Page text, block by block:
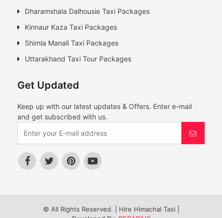
Dharamshala Dalhousie Taxi Packages
Kinnaur Kaza Taxi Packages
Shimla Manali Taxi Packages
Uttarakhand Taxi Tour Packages
Get Updated
Keep up with our latest updates & Offers. Enter e-mail
and get subscribed with us.
© All Rights Reserved. | Hire Himachal Taxi |